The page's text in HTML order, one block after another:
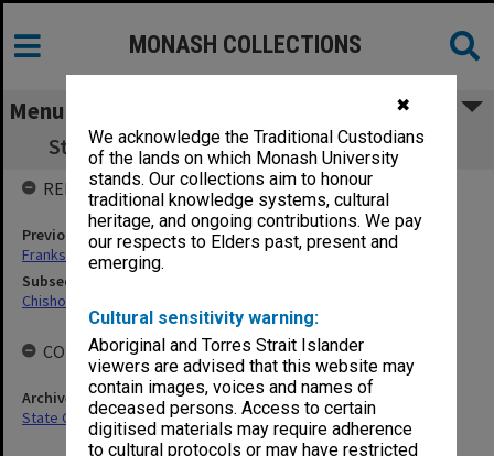
✖
We acknowledge the Traditional Custodians
of the lands on which Monash University
stands. Our collections aim to honour
traditional knowledge systems, cultural
heritage, and ongoing contributions. We pay
our respects to Elders past, present and
emerging.
Cultural sensitivity warning:
Aboriginal and Torres Strait Islander
viewers are advised that this website may
contain images, voices and names of
deceased persons. Access to certain
digitised materials may require adherence
to cultural protocols or may have restricted
MONASH COLLECTIONS
Menu
State College of Victoria Frankston (SCVF)
RELATED ENTITIES
Previous agency
Frankston Teachers' College (FTC)
Subsequent agency
Chisholm Institute of Technology
COLLECTIONS
Archives collection
State College of Victoria Frankston